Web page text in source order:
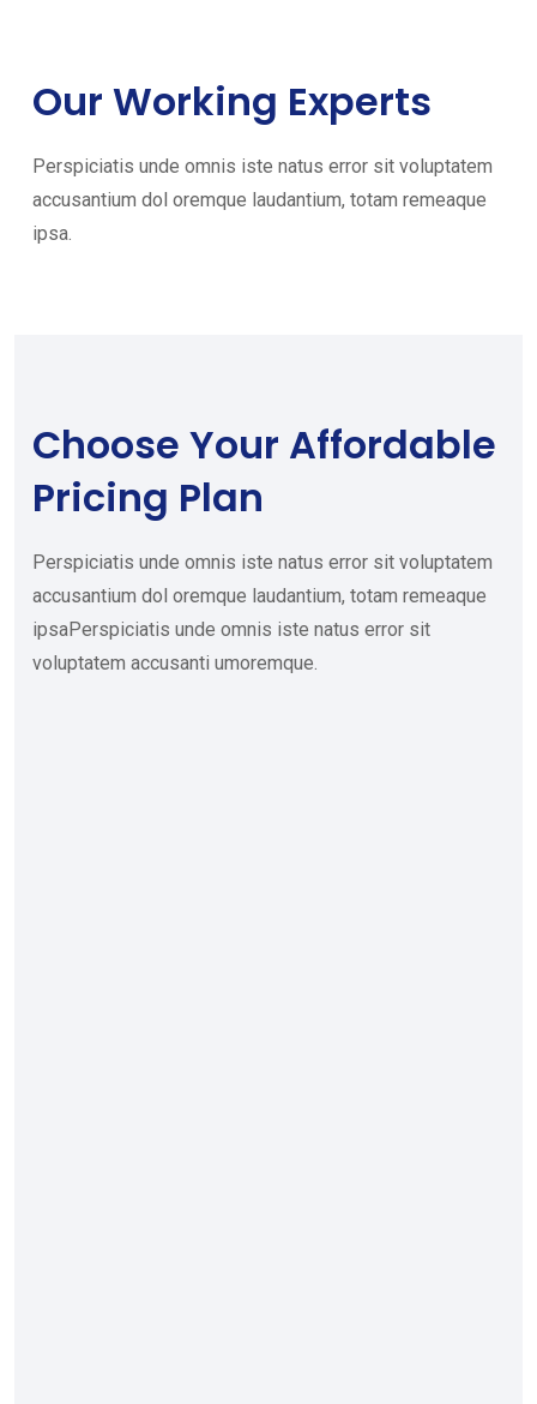
Our Working Experts
Perspiciatis unde omnis iste natus error sit voluptatem
accusantium dol oremque laudantium, totam remeaque
ipsa.
Choose Your Affordable
Pricing Plan
Perspiciatis unde omnis iste natus error sit voluptatem
accusantium dol oremque laudantium, totam remeaque
ipsaPerspiciatis unde omnis iste natus error sit
voluptatem accusanti umoremque.